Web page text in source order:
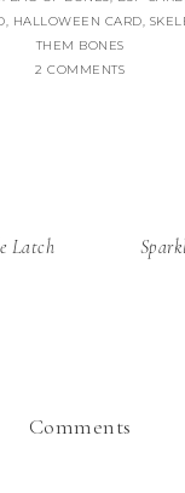
, HALLOWEEN CARD,
THEM BONES
2 COMMENTS
Latch
Comments